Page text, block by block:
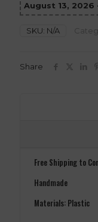
August 13, 2026
SKU: N/A
Share
Free Shipping to
Handmade
Materials: Plastic